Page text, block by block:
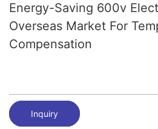
Energy-Saving 600v
Overseas Market For
Compensation
Inquiry